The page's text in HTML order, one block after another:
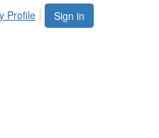
Sign in
Profile